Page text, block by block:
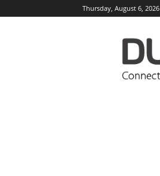
Thursday, August 6, 2026